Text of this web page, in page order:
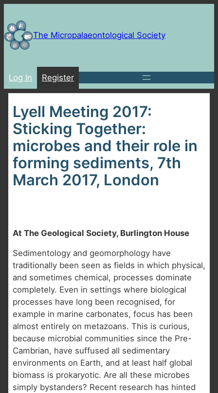
to
contentThe Micropalaeontological Society
Log In Register
Lyell Meeting 2017:
Sticking Together:
microbes and their role in
forming sediments, 7th
March 2017, London
At The Geological Society, Burlington House
Sedimentology and geomorphology have
traditionally been seen as fields in which physical,
and sometimes chemical, processes dominate
completely. Even in settings where biological
processes have long been recognised, for
example in marine carbonates, focus has been
almost entirely on metazoans. This is curious,
because microbial communities since the Pre-
Cambrian, have suffused all sedimentary
environments on Earth, and at least half global
biomass is prokaryotic. Are all these microbes
simply bystanders? Recent research has hinted